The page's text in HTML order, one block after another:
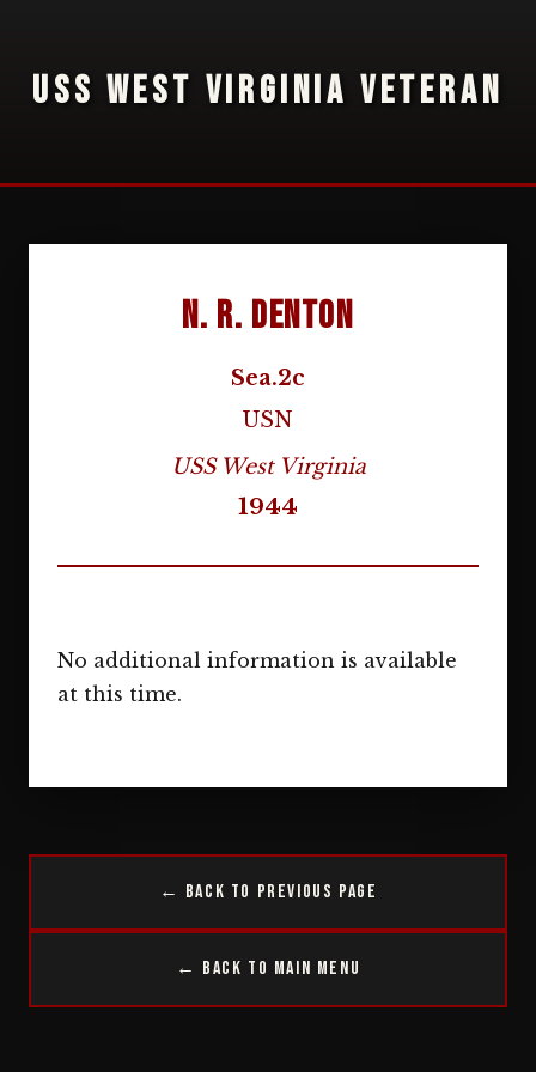
USS WEST VIRGINIA VETERAN
N. R. Denton
Sea.2c
USN
USS West Virginia
1944
No additional information is available
at this time.
← Back to Previous Page
← Back to Main Menu